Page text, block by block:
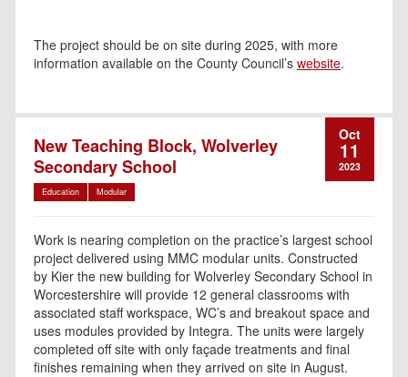
The project should be on site during 2025, with more
information available on the County Council’s website.
New Teaching Block, Wolverley
Secondary School
Education Modular
Oct
11
2023
Work is nearing completion on the practice’s largest school
project delivered using MMC modular units. Constructed
by Kier the new building for Wolverley Secondary School in
Worcestershire will provide 12 general classrooms with
associated staff workspace, WC’s and breakout space and
uses modules provided by Integra. The units were largely
completed off site with only façade treatments and final
finishes remaining when they arrived on site in August.